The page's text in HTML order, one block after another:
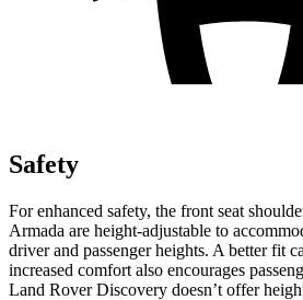
Safety
For enhanced safety, the front seat
Armada are height-adjustable to
driver and passenger heights. A better fit
increased comfort also encourages
Land Rover Discovery doesn’t offer